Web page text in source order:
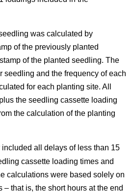
was calculated by
of the previously planted
of the planted seedling. The
seedling and the frequency of each
for each planting site. All
the seedling cassette loading
the calculation of the planting
all delays of less than 15
cassette loading times and
calculations were based solely on
– that is, the short hours at the end